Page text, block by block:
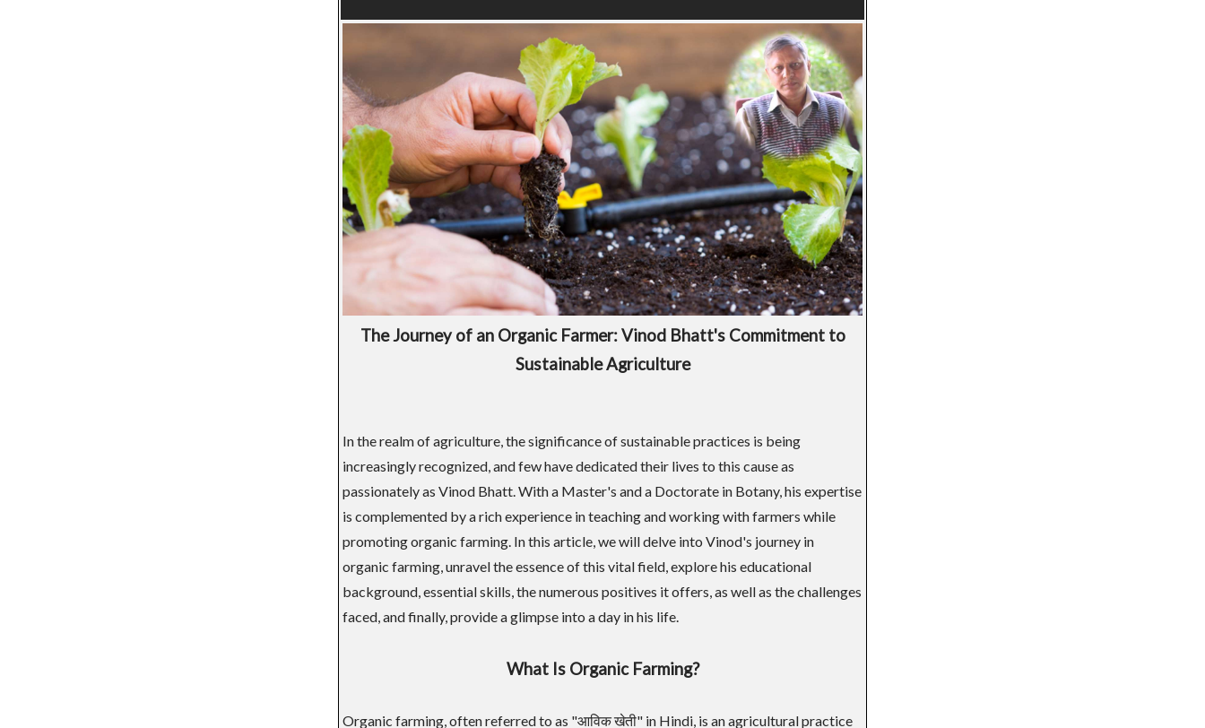
The Journey of an Organic Farmer: Vinod Bhatt's Commitment to
Sustainable Agriculture
In the realm of agriculture, the significance of sustainable practices is being
increasingly recognized, and few have dedicated their lives to this cause as
passionately as Vinod Bhatt. With a Master's and a Doctorate in Botany, his expertise
is complemented by a rich experience in teaching and working with farmers while
promoting organic farming. In this article, we will delve into Vinod's journey in
organic farming, unravel the essence of this vital field, explore his educational
background, essential skills, the numerous positives it offers, as well as the challenges
faced, and finally, provide a glimpse into a day in his life.
What Is Organic Farming?
Organic farming, often referred to as "आविक खेती" in Hindi, is an agricultural practice